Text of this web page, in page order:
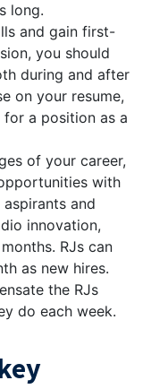
long.
and gain first-
you should
during and after
on your resume,
for a position as a
of your career,
with
and
innovation,
RJs can
as new hires.
the RJs
do each week.